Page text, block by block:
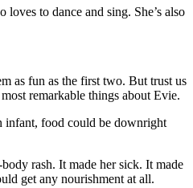
to dance and sing. She’s also
as fun as the first two. But trust us
remarkable things about Evie.
infant, food could be downright
rash. It made her sick. It made
get any nourishment at all.